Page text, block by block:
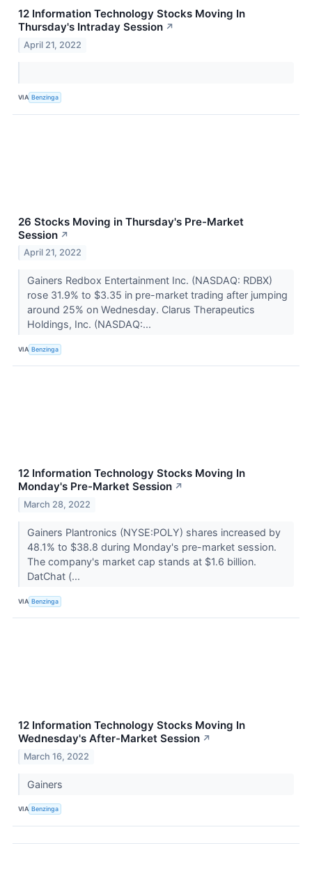
12 Information Technology Stocks Moving In
Thursday's Intraday Session ↗
April 21, 2022
VIA Benzinga
26 Stocks Moving in Thursday's Pre-Market
Session ↗
April 21, 2022
Gainers Redbox Entertainment Inc. (NASDAQ: RDBX)
rose 31.9% to $3.35 in pre-market trading after jumping
around 25% on Wednesday. Clarus Therapeutics
Holdings, Inc. (NASDAQ:...
VIA Benzinga
12 Information Technology Stocks Moving In
Monday's Pre-Market Session ↗
March 28, 2022
Gainers Plantronics (NYSE:POLY) shares increased by
48.1% to $38.8 during Monday's pre-market session.
The company's market cap stands at $1.6 billion.
DatChat (...
VIA Benzinga
12 Information Technology Stocks Moving In
Wednesday's After-Market Session ↗
March 16, 2022
Gainers
VIA Benzinga